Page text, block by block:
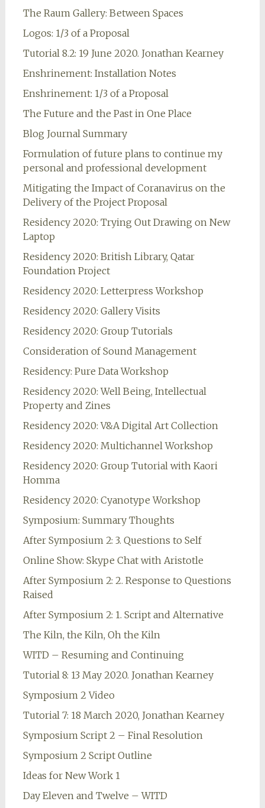
The Raum Gallery: Between Spaces
Logos: 1/3 of a Proposal
Tutorial 8.2: 19 June 2020. Jonathan Kearney
Enshrinement: Installation Notes
Enshrinement: 1/3 of a Proposal
The Future and the Past in One Place
Blog Journal Summary
Formulation of future plans to continue my
personal and professional development
Mitigating the Impact of Coranavirus on the
Delivery of the Project Proposal
Residency 2020: Trying Out Drawing on New
Laptop
Residency 2020: British Library, Qatar
Foundation Project
Residency 2020: Letterpress Workshop
Residency 2020: Gallery Visits
Residency 2020: Group Tutorials
Consideration of Sound Management
Residency: Pure Data Workshop
Residency 2020: Well Being, Intellectual
Property and Zines
Residency 2020: V&A Digital Art Collection
Residency 2020: Multichannel Workshop
Residency 2020: Group Tutorial with Kaori
Homma
Residency 2020: Cyanotype Workshop
Symposium: Summary Thoughts
After Symposium 2: 3. Questions to Self
Online Show: Skype Chat with Aristotle
After Symposium 2: 2. Response to Questions
Raised
After Symposium 2: 1. Script and Alternative
The Kiln, the Kiln, Oh the Kiln
WITD – Resuming and Continuing
Tutorial 8: 13 May 2020. Jonathan Kearney
Symposium 2 Video
Tutorial 7: 18 March 2020, Jonathan Kearney
Symposium Script 2 – Final Resolution
Symposium 2 Script Outline
Ideas for New Work 1
Day Eleven and Twelve – WITD